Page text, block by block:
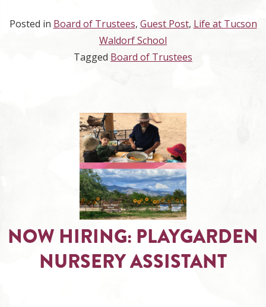
Posted in Board of Trustees, Guest Post, Life at Tucson
Waldorf School
Tagged Board of Trustees
NOW HIRING: PLAYGARDEN
NURSERY ASSISTANT